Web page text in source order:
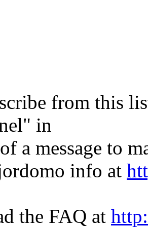
from this
in
a message to
info at
the FAQ at